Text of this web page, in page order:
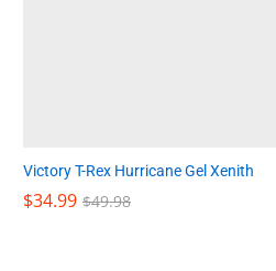
Victory T-Rex Hurricane Gel Xenith
$34.99 $49.98
$34.99 $49.98